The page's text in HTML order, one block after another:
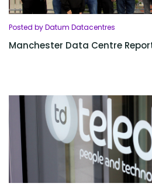
Posted by Datum Datacentres
Manchester Data Centre